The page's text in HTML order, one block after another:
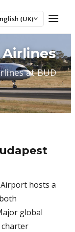
(UK)
at BUD
hosts a
global